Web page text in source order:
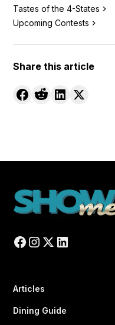
Tastes of the 4-States
Upcoming Contests
Share this article
Articles
Dining Guide